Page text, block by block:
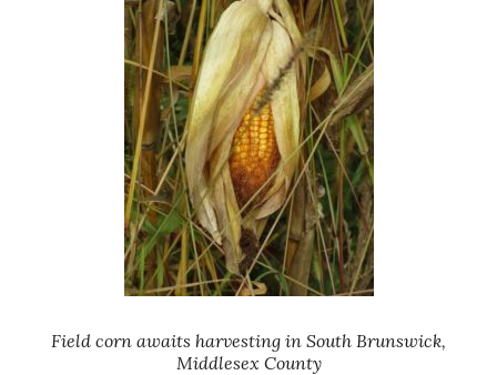
Field corn awaits harvesting in South Brunswick,
Middlesex County